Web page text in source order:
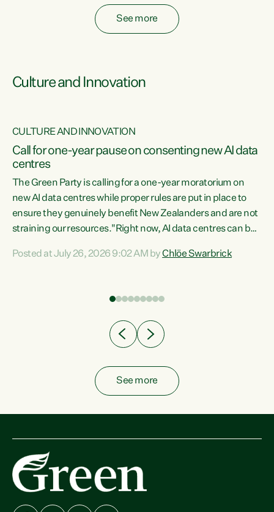
See more
Culture and Innovation
CULTURE AND INNOVATION
Call for one-year pause on consenting new AI data
centres
The Green Party is calling for a one-year moratorium on
new AI data centres while proper rules are put in place to
ensure they genuinely benefit New Zealanders and are not
straining our resources."Right now, AI data centres can be
Experience overseas has seen these projects turn local
Posted at July 26, 2026 9:02 AM byChlöe Swarbrick
See more